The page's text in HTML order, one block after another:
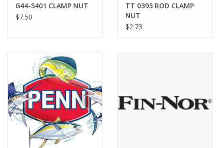
G44-5401 CLAMP NUT
$7.50
TT 0393 ROD CLAMP
NUT
$2.73